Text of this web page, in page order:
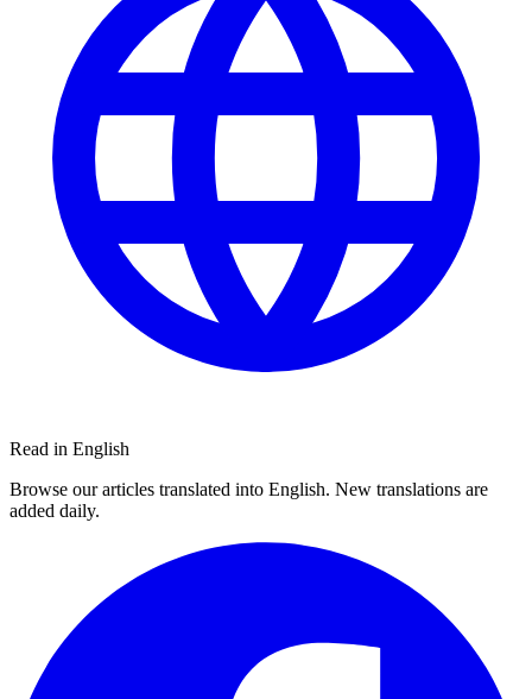
Read in English
Browse our articles translated into English. New translations are
added daily.